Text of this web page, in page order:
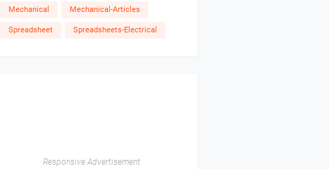
Mechanical Mechanical-Articles
Spreadsheet Spreadsheets-Electrical
Responsive Advertisement